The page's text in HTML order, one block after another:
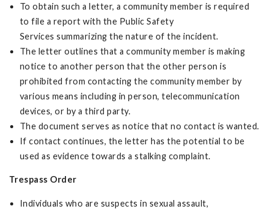
To obtain such a letter, a community member is required
to file a report with the Public Safety
Services summarizing the nature of the incident.
The letter outlines that a community member is making
notice to another person that the other person is
prohibited from contacting the community member by
various means including in person, telecommunication
devices, or by a third party.
The document serves as notice that no contact is wanted.
If contact continues, the letter has the potential to be
used as evidence towards a stalking complaint.
Trespass Order
Individuals who are suspects in sexual assault,